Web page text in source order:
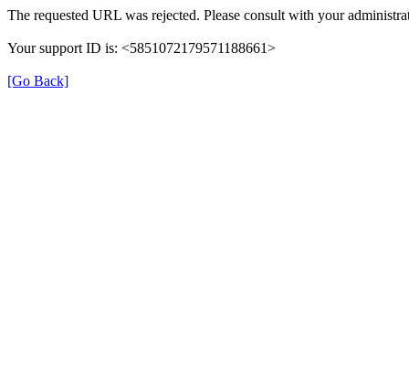
The requested URL was rejected. Please consult with your
Your support ID is: <5851072179571188661>
[Go Back]